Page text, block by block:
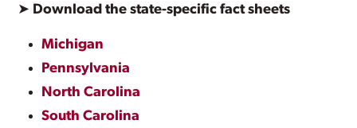
➤ Download the state-specific fact sheets
Michigan
Pennsylvania
North Carolina
South Carolina